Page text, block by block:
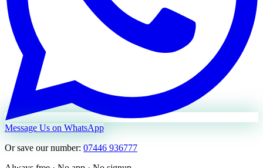
Message Us on WhatsApp
Or save our number: 07446 936777